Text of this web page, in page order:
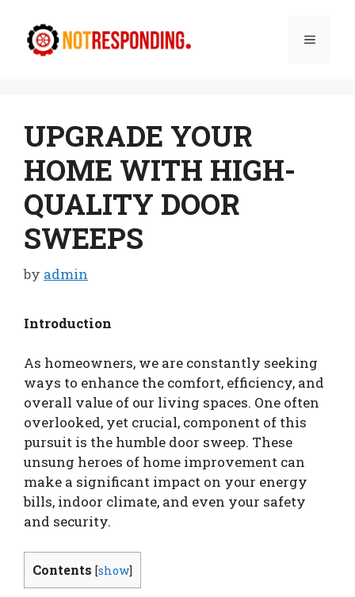
content
Menu
UPGRADE YOUR
HOME WITH HIGH-
QUALITY DOOR
SWEEPS
by admin
Introduction
As homeowners, we are constantly seeking
ways to enhance the comfort, efficiency, and
overall value of our living spaces. One often
overlooked, yet crucial, component of this
pursuit is the humble door sweep. These
unsung heroes of home improvement can
make a significant impact on your energy
bills, indoor climate, and even your safety
and security.
Contents [show]